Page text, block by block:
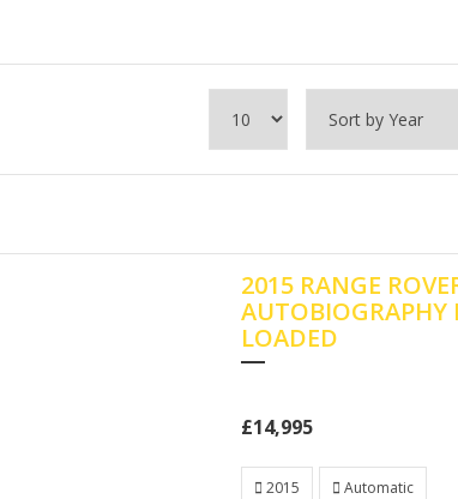
2015 RANGE
LOADED
£14,995
2015 Automatic